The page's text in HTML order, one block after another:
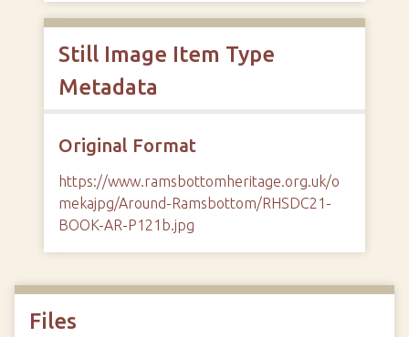
Still Image Item Type
Metadata
Original Format
https://www.ramsbottomheritage.org.uk/o
mekajpg/Around-Ramsbottom/RHSDC21-
BOOK-AR-P121b.jpg
Files